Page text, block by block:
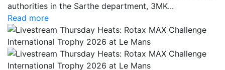
authorities in the Sarthe department, 3MK...
Read more